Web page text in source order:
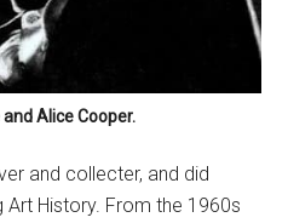
Alice Cooper.
and collecter, and did
History. From the 1960s